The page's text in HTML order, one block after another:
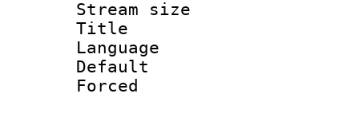
Stream size
Title :
Language
Default